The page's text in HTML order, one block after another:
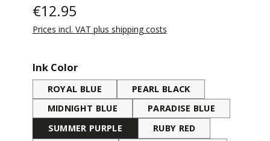
€12.95
Prices incl. VAT plus shipping costs
Select
Ink Color
ROYAL BLUE
PEARL BLACK
MIDNIGHT BLUE
PARADISE BLUE
SUMMER PURPLE
RUBY RED